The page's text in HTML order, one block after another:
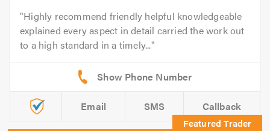
Highly recommend friendly helpful knowledgeable
explained every aspect in detail carried the work out
to a high standard in a timely...
Email SMS Callback